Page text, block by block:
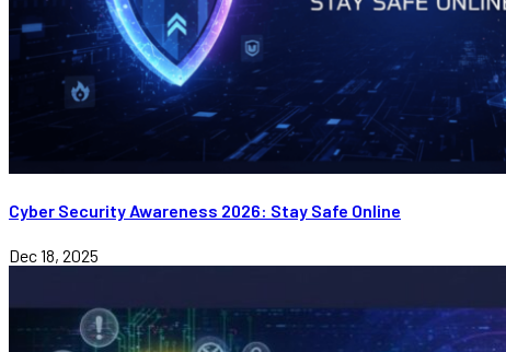
Cyber Security Awareness 2026: Stay Safe Online
Dec 18, 2025